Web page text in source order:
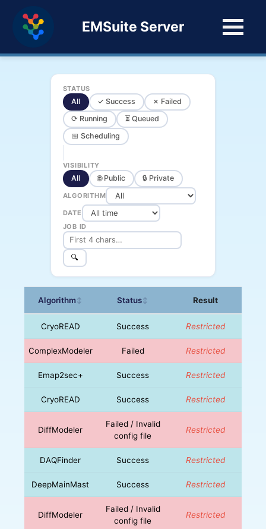
EMSuite Server
STATUS
All ✓ Success
✗ Failed
⟳ Running
⏳ Queued
📅 Scheduling
VISIBILITY
All 🌐 Public 🔒 Private
ALGORITHM
DATE
JOB ID
🔍
Algorithm↕ Status↕ Result
CryoREAD Success Restricted
ComplexModeler Failed Restricted
Emap2sec+ Success Restricted
CryoREAD Success Restricted
DiffModeler
Failed / Invalid
config file
Restricted
DAQFinder Success Restricted
DeepMainMast Success Restricted
DiffModeler
Failed / Invalid
config file
Restricted